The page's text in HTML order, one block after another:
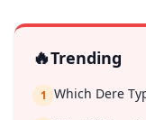
🔥Trending
1 Which Dere